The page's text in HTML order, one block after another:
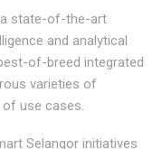
a state-of-the-art
and analytical
of-breed integrated
varieties of
use cases.
Selangor initiatives